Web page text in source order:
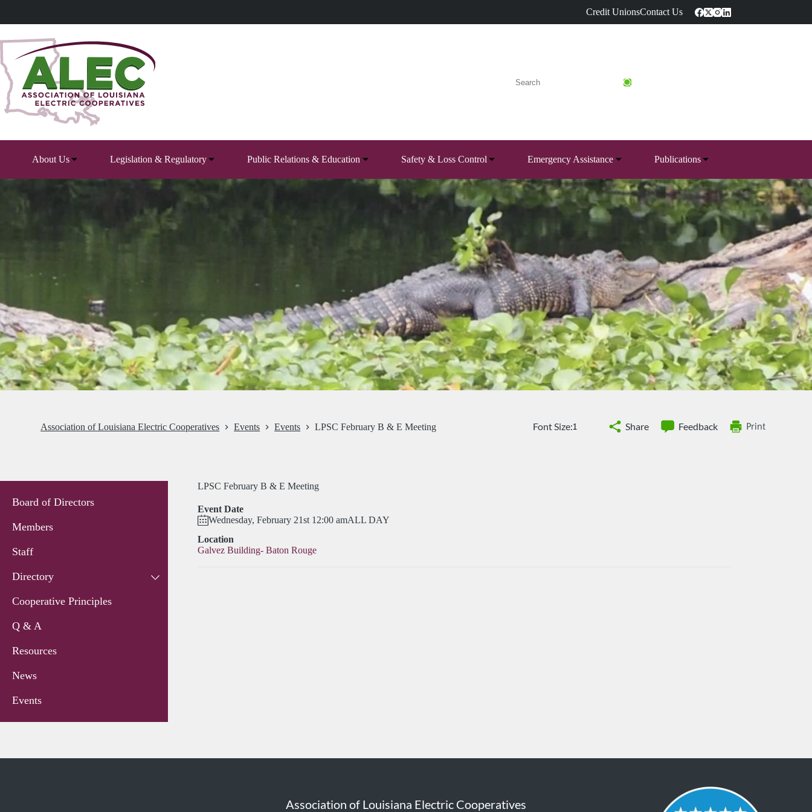
content
Credit UnionsContact Us
About Us Legislation & Regulatory Public Relations & Education Safety & Loss Control Emergency Assistance Publications
Association of Louisiana Electric Cooperatives Events Events LPSC February B & E Meeting Font Size: Share Feedback Print
LPSC February B & E Meeting
Event Date
Wednesday, February 21st 12:00 amALL DAY
Location
Galvez Building- Baton Rouge
Board of Directors
Members
Staff
Directory
Cooperative Principles
Q & A
Resources
News
Events
Association of Louisiana Electric Cooperatives